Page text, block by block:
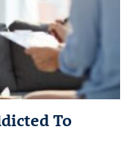
To